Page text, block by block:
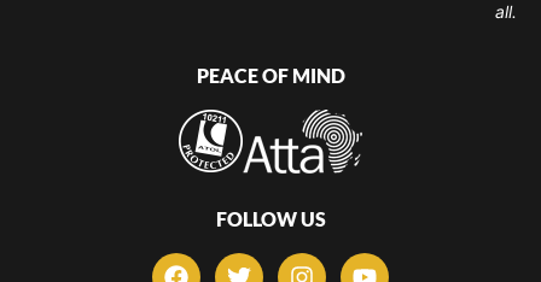
all.
PEACE OF MIND
FOLLOW US
F
T
I
Y